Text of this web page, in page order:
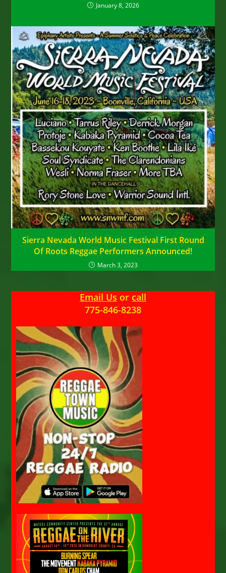
January 8, 2026
Sierra Nevada World Music Festival First Round
Of Roots Reggae Performers Announced!
March 3, 2023
Email Us or call
775-846-8238